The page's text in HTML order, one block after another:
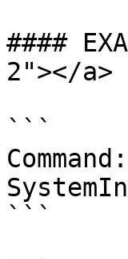
####
2"></a>
```
```